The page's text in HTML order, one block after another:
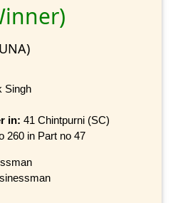
Singh
in: 41 Chintpurni (SC)
260 in Part no 47